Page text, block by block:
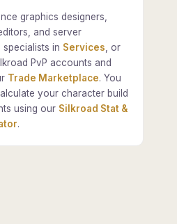
graphics designers,
and server
specialists in Services , or
PvP accounts and
Trade Marketplace. You
your character build
using our Silkroad Stat &
.